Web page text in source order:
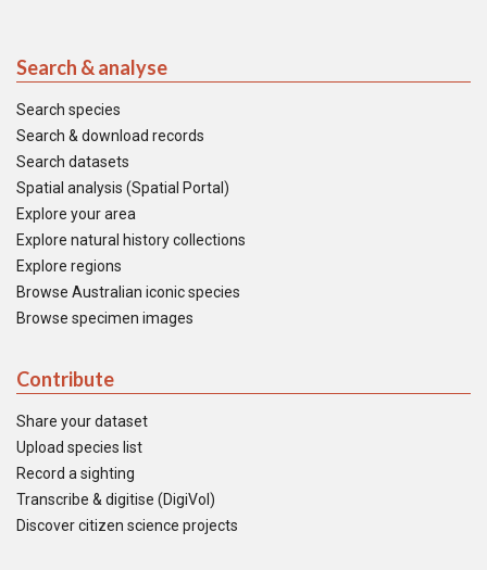
Search & analyse
Search species
Search & download records
Search datasets
Spatial analysis (Spatial Portal)
Explore your area
Explore natural history collections
Explore regions
Browse Australian iconic species
Browse specimen images
Contribute
Share your dataset
Upload species list
Record a sighting
Transcribe & digitise (DigiVol)
Discover citizen science projects